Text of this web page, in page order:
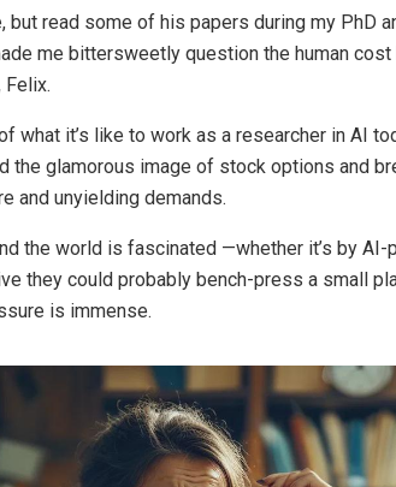
but read some of his papers during my PhD
me bittersweetly question the human
Felix.
what it’s like to work as a researcher in AI
the glamorous image of stock options and
and unyielding demands.
the world is fascinated —whether it’s by
they could probably bench-press a small
is immense.